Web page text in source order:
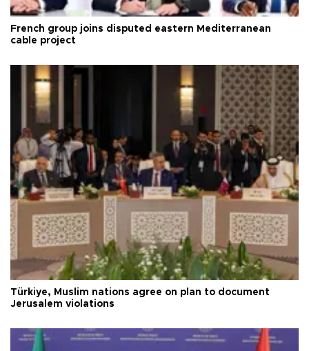
French group joins disputed eastern Mediterranean
cable project
Türkiye, Muslim nations agree on plan to document
Jerusalem violations